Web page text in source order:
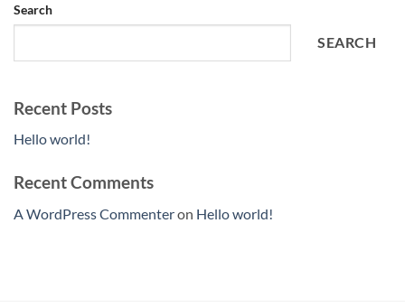
Search
SEARCH
Recent Posts
Hello world!
Recent Comments
A WordPress Commenteron Hello world!